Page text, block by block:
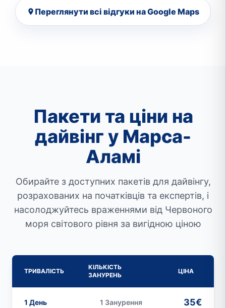
Переглянути всі відгуки на Google Maps
Пакети та ціни на
дайвінг у Марса-
Аламі
Обирайте з доступних пакетів для дайвінгу,
розрахованих на початківців та експертів, і
насолоджуйтесь враженнями від Червоного
моря світового рівня за вигідною ціною
ТРИВАЛІСТЬ
КІЛЬКІСТЬ
ЗАНУРЕНЬ
ЦІНА
1 День 1 Занурення 35€